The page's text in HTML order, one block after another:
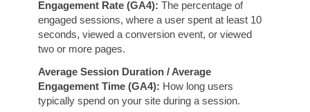
Engagement Rate (GA4): The percentage of
engaged sessions, where a user spent at least 10
seconds, viewed a conversion event, or viewed
two or more pages.
Average Session Duration / Average
Engagement Time (GA4): How long users
typically spend on your site during a session.